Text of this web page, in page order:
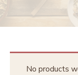
No products